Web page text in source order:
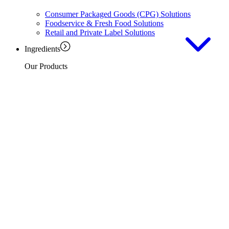
Consumer Packaged Goods (CPG) Solutions
Foodservice & Fresh Food Solutions
Retail and Private Label Solutions
Ingredients
Our Products